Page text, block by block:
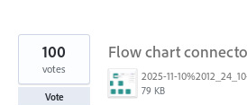
Flow chart
79 KB
100
votes
Vote